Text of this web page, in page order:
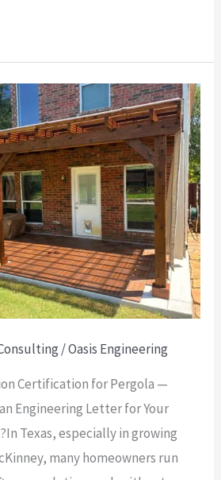
/Oasis Engineering
Certification for Pergola —
Engineering Letter for Your
Texas, especially in growing
many homeowners run